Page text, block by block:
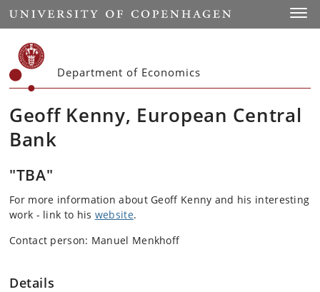
Start
Department of Economics
Geoff Kenny, European Central
Bank
"TBA"
For more information about Geoff Kenny and his interesting
work - link to his website.
Contact person: Manuel Menkhoff
Details